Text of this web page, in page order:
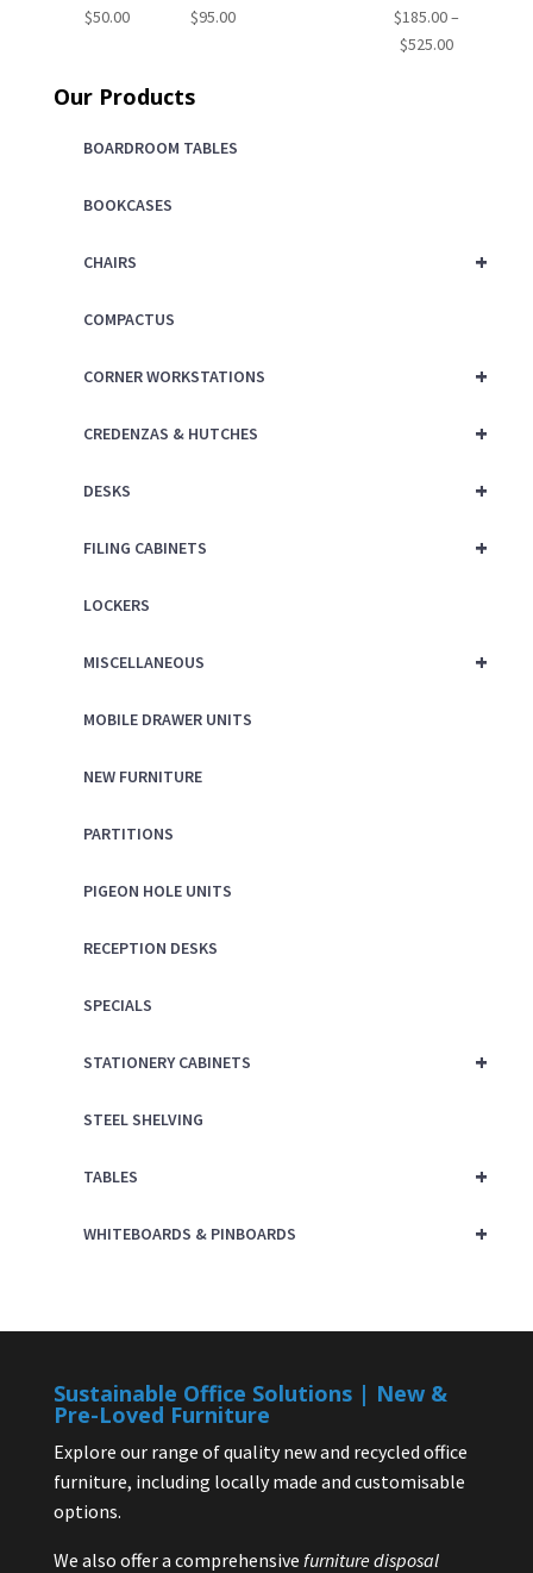
$50.00 $185.00–
$525.00Price
$95.00
Our Products
BOARDROOM TABLES
BOOKCASES
+
CHAIRS
COMPACTUS
+
CORNER WORKSTATIONS
+
CREDENZAS & HUTCHES
+
DESKS
+
FILING CABINETS
LOCKERS
+
MISCELLANEOUS
MOBILE DRAWER UNITS
NEW FURNITURE
PARTITIONS
PIGEON HOLE UNITS
RECEPTION DESKS
SPECIALS
+
STATIONERY CABINETS
STEEL SHELVING
+
TABLES
+
WHITEBOARDS & PINBOARDS
Sustainable Office Solutions | New &
Pre-Loved Furniture
Explore our range of quality new and recycled office
furniture, including locally made and customisable
options.
We also offer a comprehensive furniture disposal